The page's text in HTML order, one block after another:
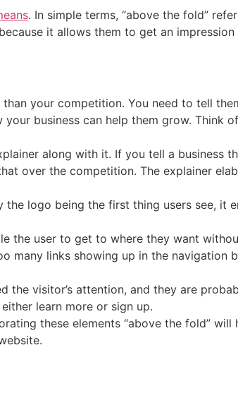
. In simple terms, “above the fold”
it allows them to get an
your competition. You need to tell
business can help them grow. Think
along with it. If you tell a business
over the competition. The explainer
logo being the first thing users see, it
the user to get to where they want
many links showing up in the navigation
the visitor’s attention, and they are
learn more or sign up.
these elements “above the fold” will